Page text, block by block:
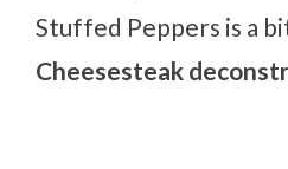
Stuffed Peppers is a
Cheesesteak